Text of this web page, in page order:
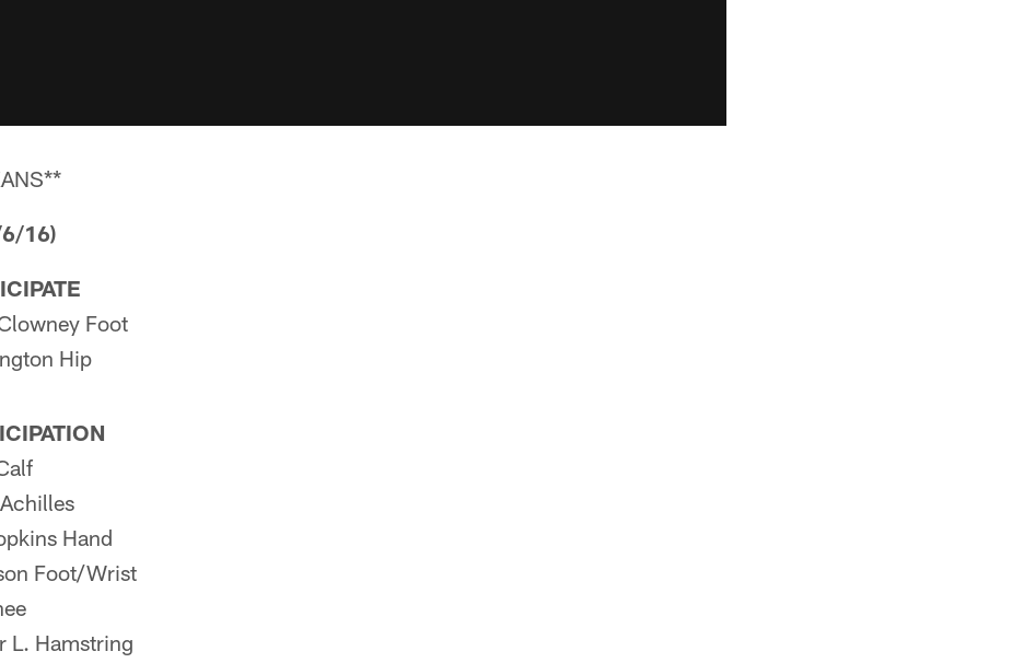
16)
Foot
Hip
Hand
Foot/Wrist
L. Hamstring